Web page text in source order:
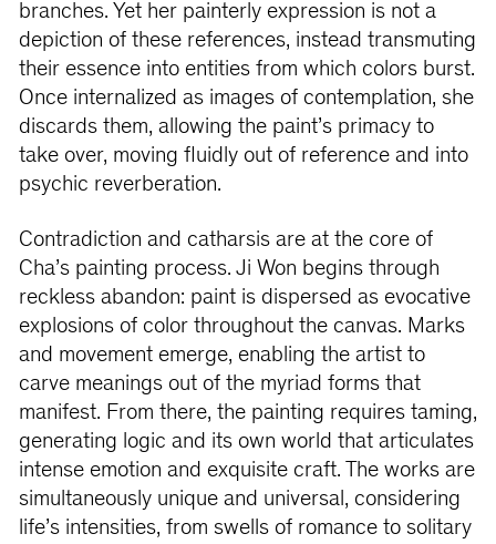
branches. Yet her painterly expression is not a
depiction of these references, instead transmuting
their essence into entities from which colors burst.
Once internalized as images of contemplation, she
discards them, allowing the paint’s primacy to
take over, moving fluidly out of reference and into
psychic reverberation.
Contradiction and catharsis are at the core of
Cha’s painting process. Ji Won begins through
reckless abandon: paint is dispersed as evocative
explosions of color throughout the canvas. Marks
and movement emerge, enabling the artist to
carve meanings out of the myriad forms that
manifest. From there, the painting requires taming,
generating logic and its own world that articulates
intense emotion and exquisite craft. The works are
simultaneously unique and universal, considering
life’s intensities, from swells of romance to solitary